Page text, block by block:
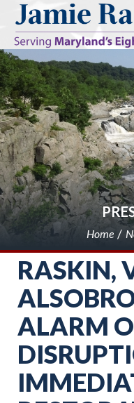
skip to main
Home
RASKIN,
ALARM